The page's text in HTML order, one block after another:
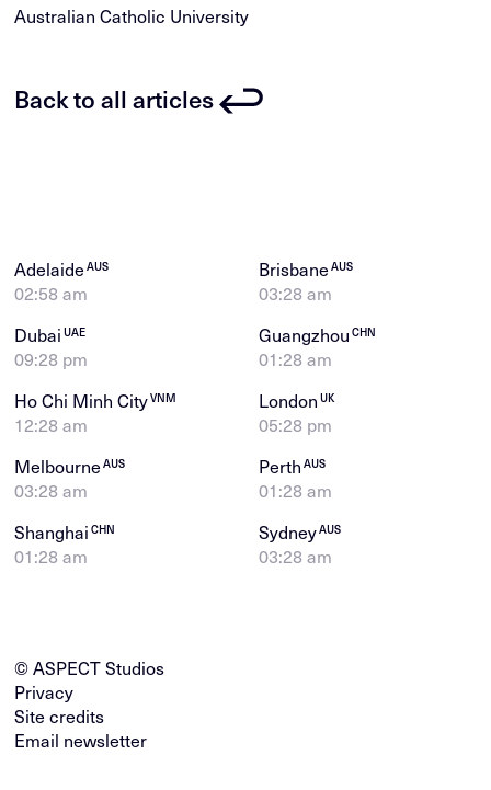
Australian Catholic University
Back to all articles
AdelaideAUS
02:58 am
BrisbaneAUS
03:28 am
DubaiUAE
09:28 pm
GuangzhouCHN
01:28 am
Ho Chi Minh CityVNM
12:28 am
LondonUK
05:28 pm
MelbourneAUS
03:28 am
PerthAUS
01:28 am
ShanghaiCHN
01:28 am
SydneyAUS
03:28 am
© ASPECT Studios
Privacy
Site credits
Email newsletter